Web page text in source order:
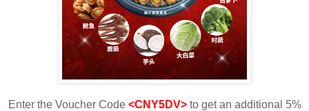
Enter the Voucher Code <CNY5DV> to get an additional 5%